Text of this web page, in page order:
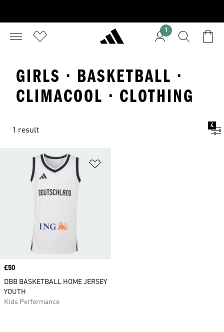
1
GIRLS · BASKETBALL ·
CLIMACOOL · CLOTHING
1 result
4
Price
£50
DBB BASKETBALL HOME JERSEY
YOUTH
Kids Performance